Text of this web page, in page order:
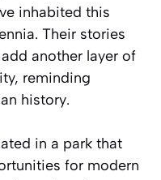
inhabited this
Their stories
another layer of
reminding
history.
in a park that
for modern